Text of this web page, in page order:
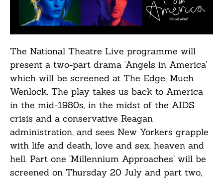
The National Theatre Live programme will
present a two-part drama ‘Angels in America’
which will be screened at The Edge, Much
Wenlock. The play takes us back to America
in the mid-1980s, in the midst of the AIDS
crisis and a conservative Reagan
administration, and sees New Yorkers grapple
with life and death, love and sex, heaven and
hell. Part one ‘Millennium Approaches’ will be
screened on Thursday 20 July and part two,